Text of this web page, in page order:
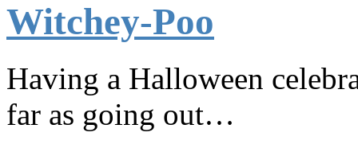
Witchey-Poo
Having a Halloween
far as going out…